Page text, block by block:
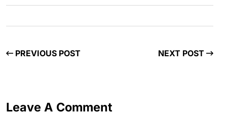
PREVIOUS POST NEXT POST
Leave A Comment